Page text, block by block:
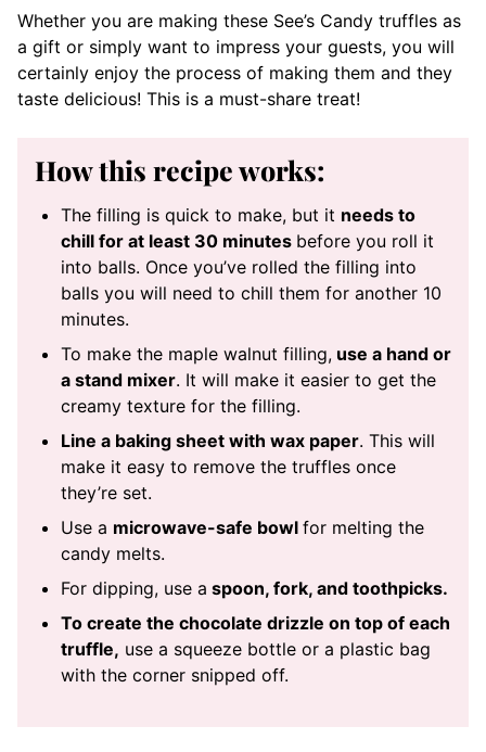
Whether you are making these See’s Candy truffles as
a gift or simply want to impress your guests, you will
certainly enjoy the process of making them and they
taste delicious! This is a must-share treat!
How this recipe works:
The filling is quick to make, but it needs to
chill for at least 30 minutes before you roll it
into balls. Once you’ve rolled the filling into
balls you will need to chill them for another 10
minutes.
To make the maple walnut filling, use a hand or
a stand mixer. It will make it easier to get the
creamy texture for the filling.
Line a baking sheet with wax paper. This will
make it easy to remove the truffles once
they’re set.
Use a microwave-safe bowl for melting the
candy melts.
For dipping, use a spoon, fork, and toothpicks.
To create the chocolate drizzle on top of each
truffle, use a squeeze bottle or a plastic bag
with the corner snipped off.